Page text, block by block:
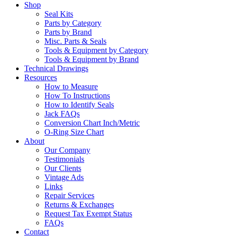
Shop
Seal Kits
Parts by Category
Parts by Brand
Misc. Parts & Seals
Tools & Equipment by Category
Tools & Equipment by Brand
Technical Drawings
Resources
How to Measure
How To Instructions
How to Identify Seals
Jack FAQs
Conversion Chart Inch/Metric
O-Ring Size Chart
About
Our Company
Testimonials
Our Clients
Vintage Ads
Links
Repair Services
Returns & Exchanges
Request Tax Exempt Status
FAQs
Contact